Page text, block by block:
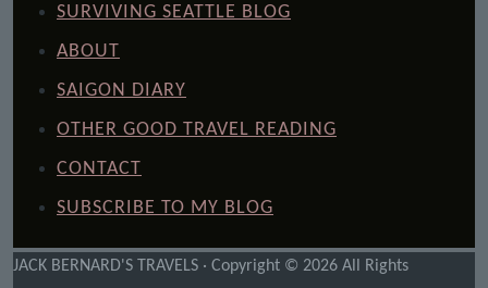
SURVIVING SEATTLE BLOG
ABOUT
SAIGON DIARY
OTHER GOOD TRAVEL READING
CONTACT
SUBSCRIBE TO MY BLOG
JACK BERNARD'S TRAVELS · Copyright © 2026 All Rights